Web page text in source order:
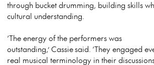
through bucket drumming, building skills
cultural understanding.
‘The energy of the performers was
outstanding,’Cassiesaid. ‘They engaged
real musical terminology in their